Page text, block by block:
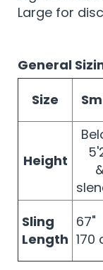
Large for
General
Size
Height
Sling
Length
67"
170